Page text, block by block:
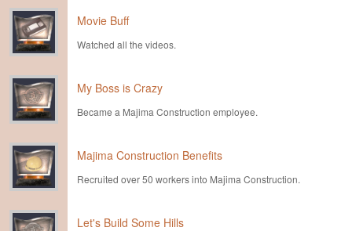
Movie Buff
Watched all the videos.
My Boss is Crazy
Became a Majima Construction employee.
Majima Construction Benefits
Recruited over 50 workers into Majima Construction.
Let's Build Some Hills